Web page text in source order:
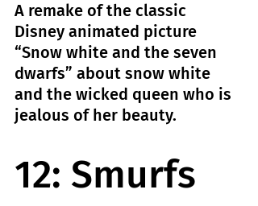
A remake of the classic
Disney animated picture
“Snow white and the seven
dwarfs” about snow white
and the wicked queen who is
jealous of her beauty.
12: Smurfs